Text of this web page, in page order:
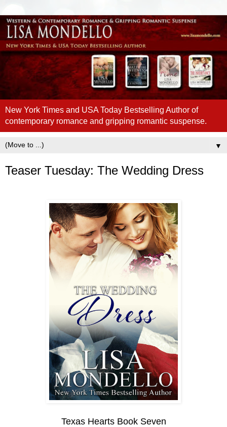
New York Times and USA Today Bestselling Author of
contemporary romance and gripping romantic suspense.
▼
Teaser Tuesday: The Wedding Dress
Texas Hearts Book Seven